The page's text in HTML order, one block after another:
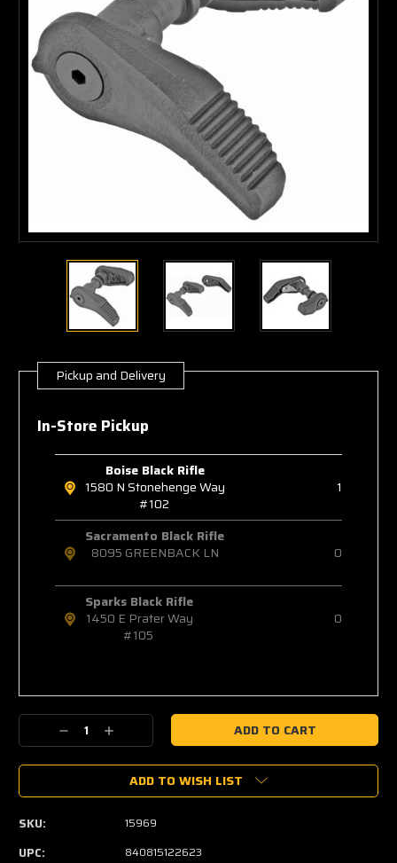
Current
Stock:
Pickup and Delivery
In-Store Pickup
Boise Black Rifle
1580 N Stonehenge Way
#102
1
Sacramento Black Rifle
8095 GREENBACK LN
0
Sparks Black Rifle
1450 E Prater Way
#105
0
Decrease
Quantity:
Increase
Quantity:
ADD TO WISH LIST
SKU: 15969
UPC: 840815122623